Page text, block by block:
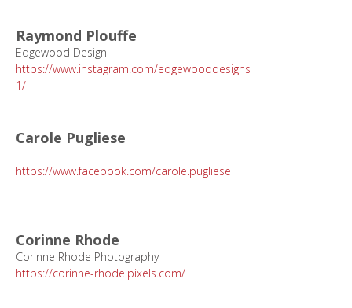
Raymond Plouffe
Edgewood Design
https://www.instagram.com/edgewooddesigns
1/
Carole Pugliese
https://www.facebook.com/carole.pugliese
Corinne Rhode
Corinne Rhode Photography
https://corinne-rhode.pixels.com/